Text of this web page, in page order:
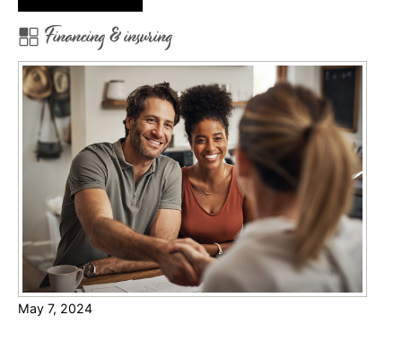
P
a
y
s
T
h
e
m
)
?
F
a
c
t
o
s
t
h
a
t
A
f
Financing & insuring
May 7, 2024